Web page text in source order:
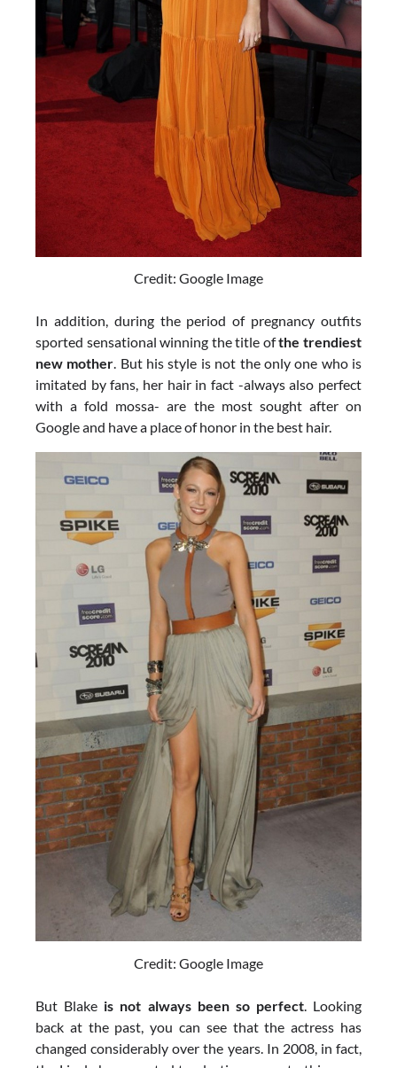
Credit: Google Image
In addition, during the period of pregnancy outfits
sported sensational winning the title ofthe trendiest
new mother. But his style is not the only one who is
imitated by fans, her hair in fact -always also perfect
with a fold mossa- are the most sought after on
Google and have a place of honor in the best hair.
Credit: Google Image
But Blake is not always been so perfect. Looking
back at the past, you can see that the actress has
changed considerably over the years. In 2008, in fact,